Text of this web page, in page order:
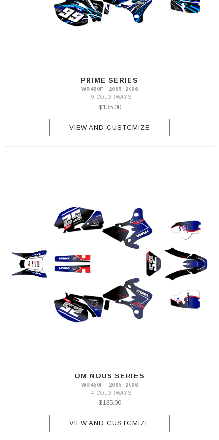
PRIME SERIES
WR450F · 2005–2006
+9 COLORWAYS
$135.00
VIEW AND CUSTOMIZE
OMINOUS SERIES
WR450F · 2005–2006
+4 COLORWAYS
$135.00
VIEW AND CUSTOMIZE